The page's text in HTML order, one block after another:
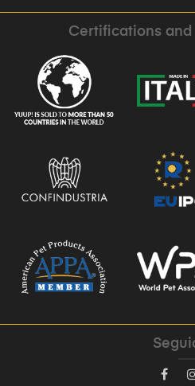
Certifications and